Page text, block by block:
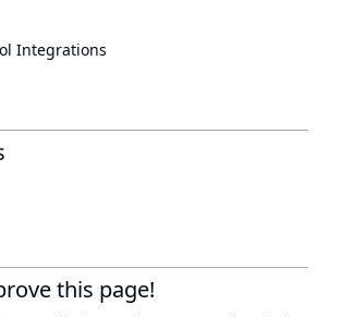
Integrations
this page!